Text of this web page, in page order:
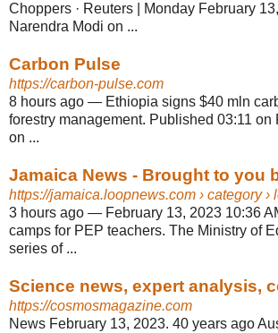
Choppers · Reuters | Monday February
Narendra Modi on ...
Carbon Pulse
https://carbon-pulse.com
8 hours ago — Ethiopia signs $40 mln
forestry management. Published 03:11
on ...
Jamaica News - Brought to you
https://jamaica.loopnews.com › category ›
3 hours ago — February 13, 2023 10:36
camps for PEP teachers. The Ministry of
series of ...
Science news, expert analysis,
https://cosmosmagazine.com
News February 13, 2023. 40 years ago